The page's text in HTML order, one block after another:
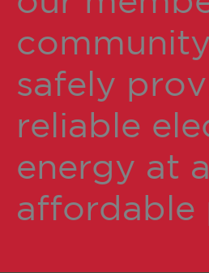
safely
reliable
energy at
affordable